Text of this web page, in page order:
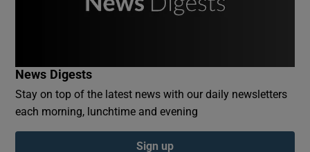
Show Podcasts sub sections
News Digests
Stay on top of the latest news with our daily newsletters
each morning, lunchtime and evening
Sign up